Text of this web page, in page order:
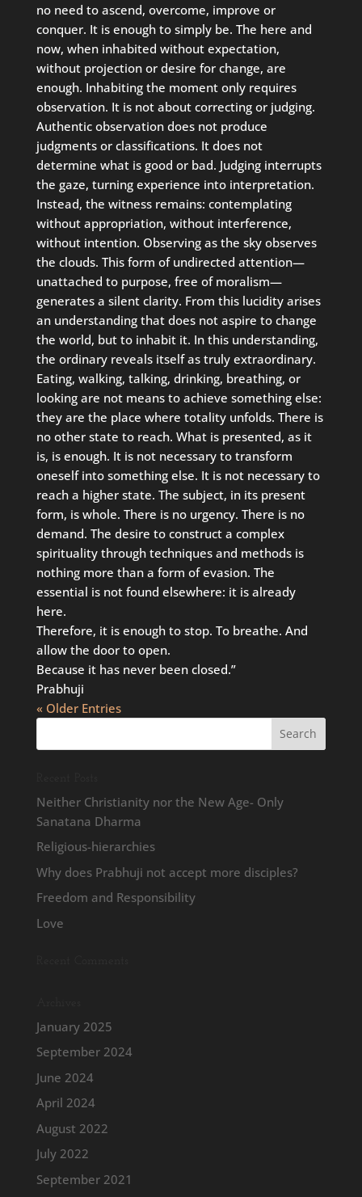
no need to ascend, overcome, improve or
conquer. It is enough to simply be. The here and
now, when inhabited without expectation,
without projection or desire for change, are
enough. Inhabiting the moment only requires
observation. It is not about correcting or judging.
Authentic observation does not produce
judgments or classifications. It does not
determine what is good or bad. Judging interrupts
the gaze, turning experience into interpretation.
Instead, the witness remains: contemplating
without appropriation, without interference,
without intention. Observing as the sky observes
the clouds. This form of undirected attention—
unattached to purpose, free of moralism—
generates a silent clarity. From this lucidity arises
an understanding that does not aspire to change
the world, but to inhabit it. In this understanding,
the ordinary reveals itself as truly extraordinary.
Eating, walking, talking, drinking, breathing, or
looking are not means to achieve something else:
they are the place where totality unfolds. There is
no other state to reach. What is presented, as it
is, is enough. It is not necessary to transform
oneself into something else. It is not necessary to
reach a higher state. The subject, in its present
form, is whole. There is no urgency. There is no
demand. The desire to construct a complex
spirituality through techniques and methods is
nothing more than a form of evasion. The
essential is not found elsewhere: it is already
here.
Therefore, it is enough to stop. To breathe. And
allow the door to open.
Because it has never been closed.”
Prabhuji
« Older Entries
Neither Christianity nor the New Age- Only
Sanatana Dharma
Religious-hierarchies
Why does Prabhuji not accept more disciples?
Freedom and Responsibility
Love
January 2025
September 2024
June 2024
April 2024
August 2022
July 2022
September 2021